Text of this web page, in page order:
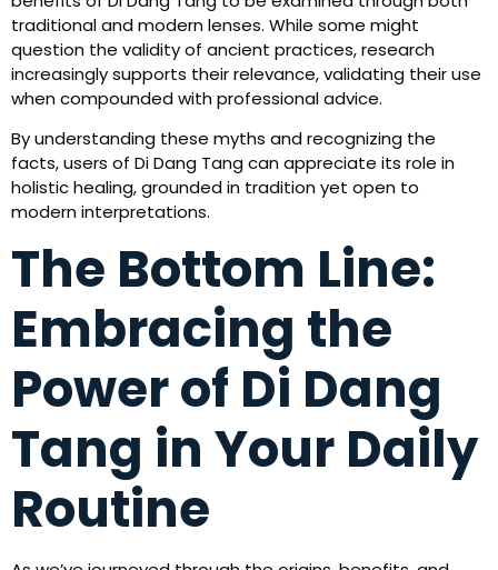
traditional and modern lenses. While some might
question the validity of ancient practices, research
increasingly supports their relevance, validating their use
when compounded with professional advice.
By understanding these myths and recognizing the
facts, users of Di Dang Tang can appreciate its role in
holistic healing, grounded in tradition yet open to
modern interpretations.
The Bottom Line:
Embracing the
Power of Di Dang
Tang in Your Daily
Routine